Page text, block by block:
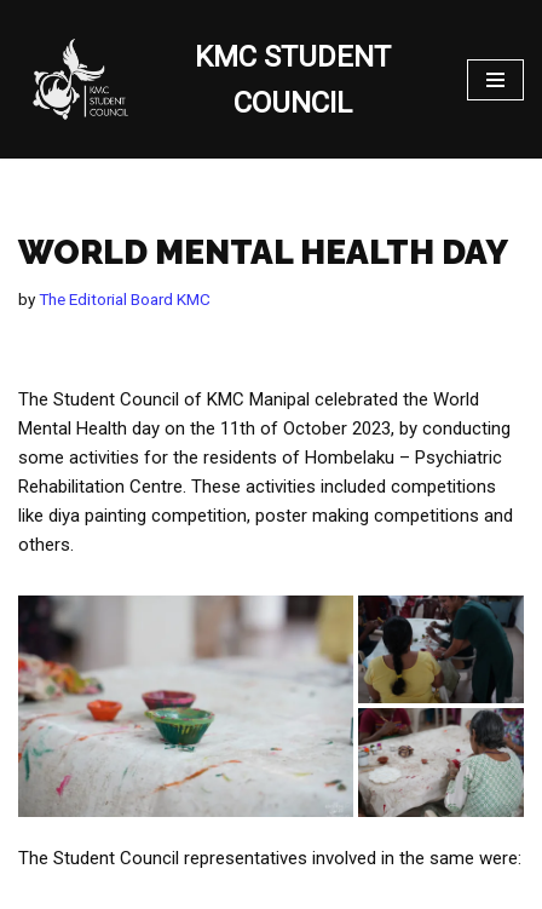
Skip
to
content
KMC STUDENT
COUNCIL
WORLD MENTAL HEALTH DAY
byThe Editorial Board KMC
The Student Council of KMC Manipal celebrated the World
Mental Health day on the 11th of October 2023, by conducting
some activities for the residents of Hombelaku – Psychiatric
Rehabilitation Centre. These activities included competitions
like diya painting competition, poster making competitions and
others.
The Student Council representatives involved in the same were: